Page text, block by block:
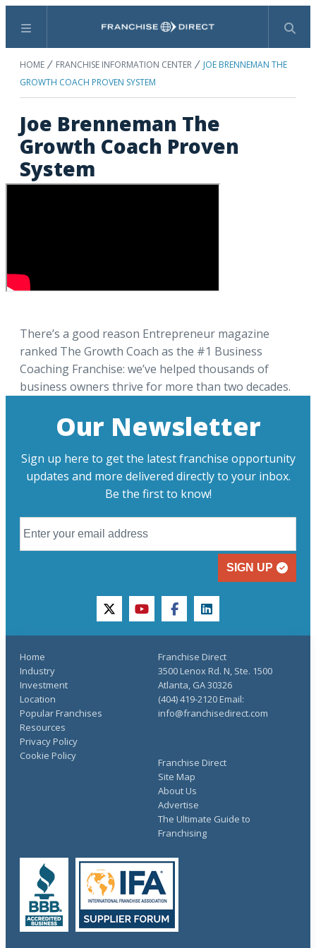
Menu Search
HOME FRANCHISE INFORMATION CENTER
JOE BRENNEMAN THE
GROWTH COACH PROVEN SYSTEM
Joe Brenneman The
Growth Coach Proven
System
There’s a good reason Entrepreneur magazine
ranked The Growth Coach as the #1 Business
Coaching Franchise: we’ve helped thousands of
business owners thrive for more than two decades.
Our Newsletter
Sign up here to get the latest franchise opportunity
updates and more delivered directly to your inbox.
Be the first to know!
SIGN UP
twitteryoutubefacebooklinkedin
Home
Industry
Investment
Location
Popular Franchises
Resources
Franchise Direct
Site Map
About Us
Advertise
The Ultimate Guide to
Franchising
Privacy Policy
Cookie Policy
Franchise Direct
3500 Lenox Rd. N, Ste. 1500
Atlanta, GA 30326
(404) 419-2120 Email:
info@franchisedirect.com